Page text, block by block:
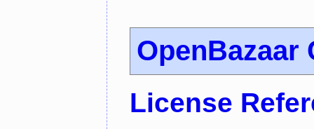
OpenBazaar
License